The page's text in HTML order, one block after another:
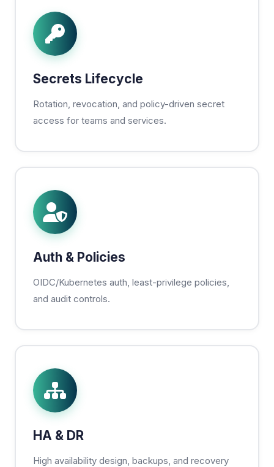
Secrets Lifecycle
Rotation, revocation, and policy-driven secret
access for teams and services.
Auth & Policies
OIDC/Kubernetes auth, least-privilege policies,
and audit controls.
HA & DR
High availability design, backups, and recovery